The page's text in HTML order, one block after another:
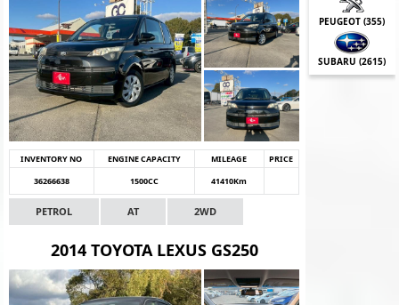
INVENTORY NO ENGINE CAPACITY MILEAGE
PRICE
36266638
1500CC 41410Km
PETROL AT 2WD
2014 TOYOTA LEXUS GS250
PEUGEOT (355)
SUBARU (2615)